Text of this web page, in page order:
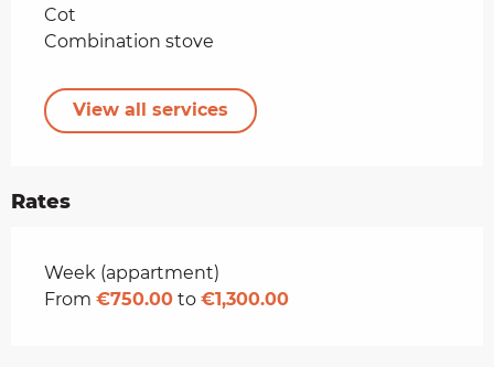
Cot
Combination stove
View all services
Rates
Rates 2026
Week (appartment)
From €750.00 to €1,300.00